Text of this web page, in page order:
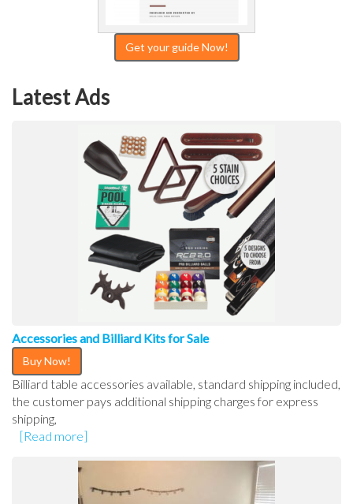
Get your guide Now!
Latest Ads
Accessories and Billiard Kits for Sale
Buy Now!
Billiard table accessories available, standard shipping included,
the customer pays additional shipping charges for express
shipping,
[Read more]